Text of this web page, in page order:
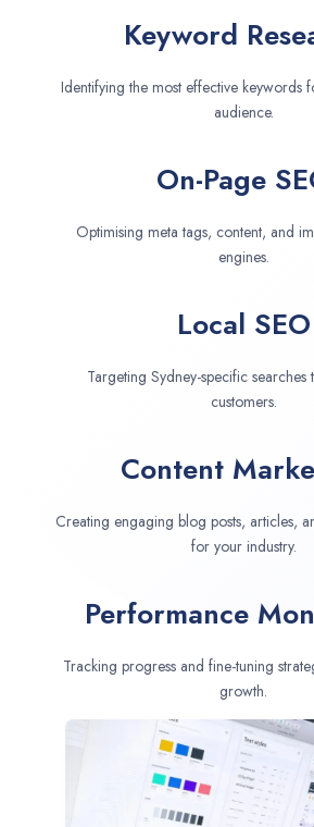
Keyword
Identifying the most effective keywords
audience.
On-Page
Optimising meta tags, content, and
engines.
Local SEO
Targeting Sydney-specific searches
customers.
Content
Creating engaging blog posts, articles,
for your industry.
Performance
Tracking progress and fine-tuning
growth.